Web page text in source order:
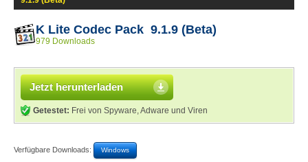
K Lite Codec Pack 9.1.9 (Beta)
979 Downloads
Jetzt herunterladen
Getestet: Frei von Spyware, Adware und Viren
Verfügbare Downloads: Windows